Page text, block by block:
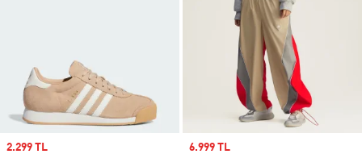
Sale price
2.299 TL Sale price
6.999 TL